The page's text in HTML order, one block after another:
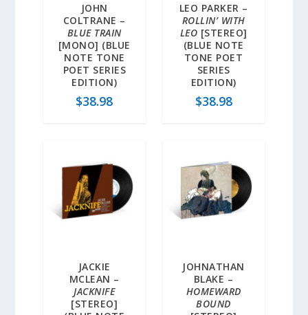
JOHN
COLTRANE –
BLUE TRAIN
[MONO] (BLUE
NOTE TONE
POET SERIES
EDITION)
$38.98
LEO PARKER –
ROLLIN’ WITH
LEO [STEREO]
(BLUE NOTE
TONE POET
SERIES
EDITION)
$38.98
JACKIE
MCLEAN –
JACKNIFE
[STEREO]
JOHNATHAN
BLAKE –
HOMEWARD
BOUND